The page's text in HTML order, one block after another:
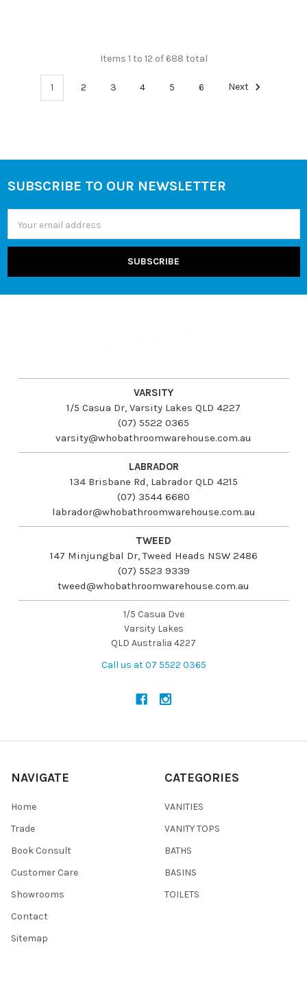
Items 1 to 12 of 688 total
1 2 3 4 5 6 Next
Footer
SUBSCRIBE TO OUR NEWSLETTER
Address
VARSITY
1/5 Casua Dr, Varsity Lakes QLD 4227
(07) 5522 0365
varsity@whobathroomwarehouse.com.au
LABRADOR
134 Brisbane Rd, Labrador QLD 4215
(07) 3544 6680
labrador@whobathroomwarehouse.com.au
TWEED
147 Minjungbal Dr, Tweed Heads NSW 2486
(07) 5523 9339
tweed@whobathroomwarehouse.com.au
1/5 Casua Dve
Varsity Lakes
QLD Australia 4227
Call us at 07 5522 0365
NAVIGATE
Home
Trade
Book Consult
Customer Care
Showrooms
Contact
Sitemap
CATEGORIES
VANITIES
VANITY TOPS
BATHS
BASINS
TOILETS